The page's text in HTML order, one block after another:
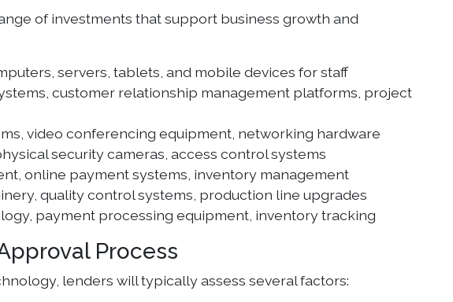
of investments that support business growth and
servers, tablets, and mobile devices for staff
customer relationship management platforms, project
video conferencing equipment, networking hardware
security cameras, access control systems
online payment systems, inventory management
quality control systems, production line upgrades
payment processing equipment, inventory tracking
Process
lenders will typically assess several factors: